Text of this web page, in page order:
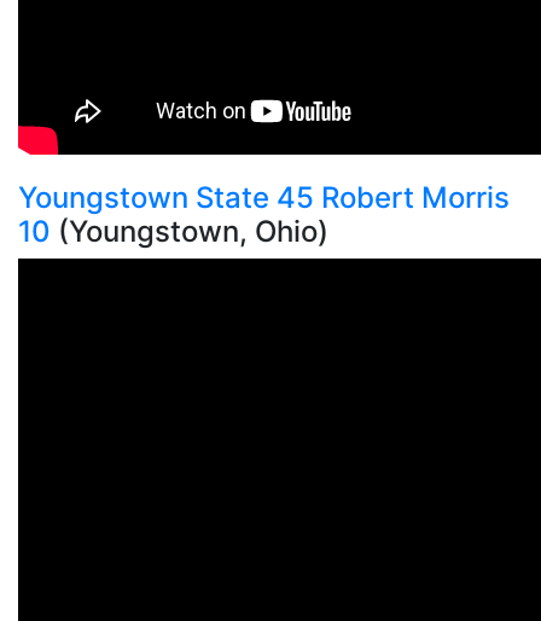
Youngstown State 45 Robert Morris
10 (Youngstown, Ohio)